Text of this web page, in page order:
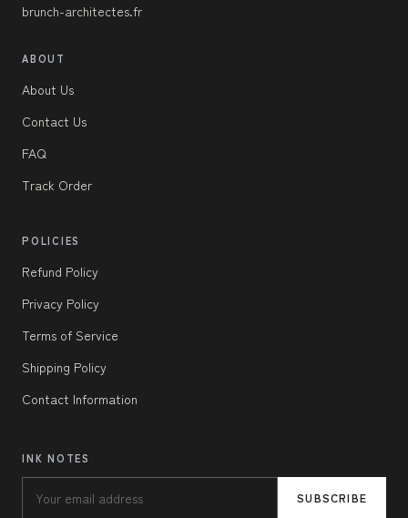
brunch-architectes.fr
ABOUT
About Us
Contact Us
FAQ
Track Order
POLICIES
Refund Policy
Privacy Policy
Terms of Service
Shipping Policy
Contact Information
INK NOTES
SUBSCRIBE